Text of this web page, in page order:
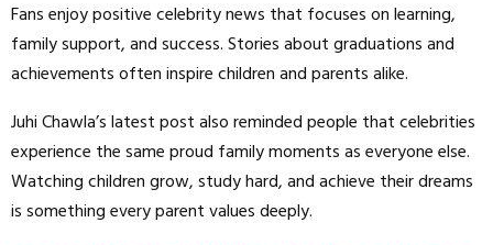
Fans enjoy positive celebrity news that focuses on learning,
family support, and success. Stories about graduations and
achievements often inspire children and parents alike.
Juhi Chawla’s latest post also reminded people that celebrities
experience the same proud family moments as everyone else.
Watching children grow, study hard, and achieve their dreams
is something every parent values deeply.